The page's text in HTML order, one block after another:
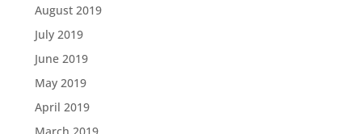
August 2019
July 2019
June 2019
May 2019
April 2019